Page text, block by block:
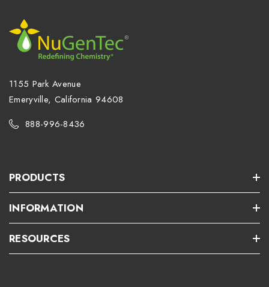
1155 Park Avenue
Emeryville, California 94608
888-996-8436
PRODUCTS
INFORMATION
RESOURCES